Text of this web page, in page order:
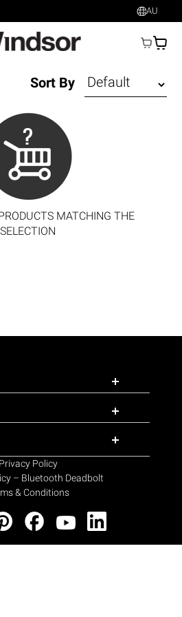
AU
AU$
Sort By
MATCHING THE
SELECTION
Privacy Policy
– Bluetooth Deadbolt
& Conditions